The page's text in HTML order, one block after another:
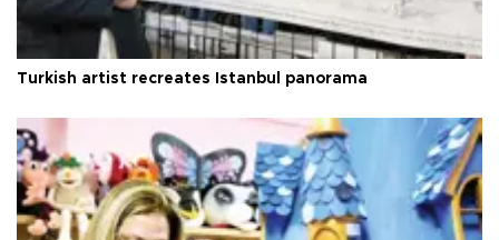
Turkish artist recreates Istanbul panorama